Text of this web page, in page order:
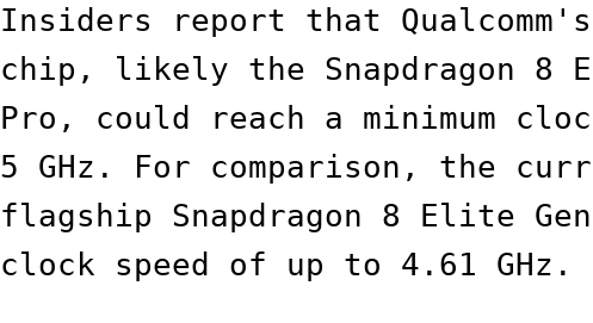
Insiders report that
chip, likely the Snapdragon 8
Pro, could reach a minimum
5 GHz. For comparison, the
flagship Snapdragon 8 Elite
clock speed of up to 4.61 GHz.